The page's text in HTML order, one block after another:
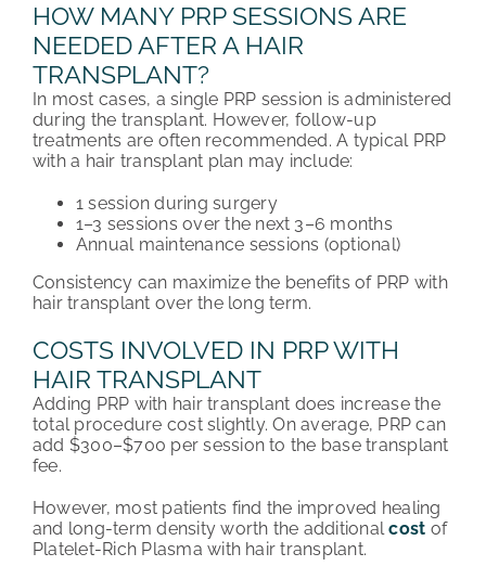
HOW MANY PRP SESSIONS ARE
NEEDED AFTER A HAIR
TRANSPLANT?
In most cases, a single PRP session is administered
during the transplant. However, follow-up
treatments are often recommended. A typical PRP
with a hair transplant plan may include:
1 session during surgery
1–3 sessions over the next 3–6 months
Annual maintenance sessions (optional)
Consistency can maximize the benefits of PRP with
hair transplant over the long term.
COSTS INVOLVED IN PRP WITH
HAIR TRANSPLANT
Adding PRP with hair transplant does increase the
total procedure cost slightly. On average, PRP can
add $300–$700 per session to the base transplant
fee.
However, most patients find the improved healing
and long-term density worth the additionalcost of
Platelet-Rich Plasma with hair transplant.